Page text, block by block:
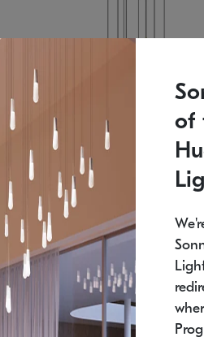
SONNEMAN
Constellation® Chandelier
of